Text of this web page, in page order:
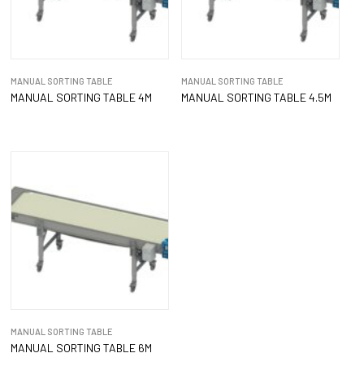
MANUAL SORTING TABLE
MANUAL SORTING TABLE 4M
MANUAL SORTING TABLE
MANUAL SORTING TABLE 4.5M
MANUAL SORTING TABLE
MANUAL SORTING TABLE 6M